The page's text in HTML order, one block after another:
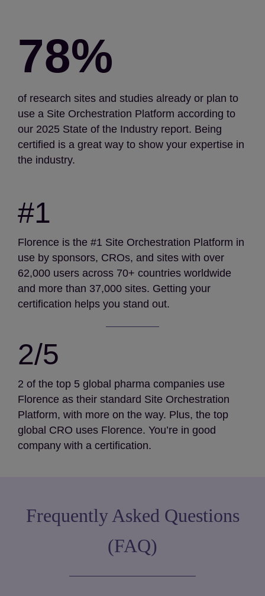
78%
of research sites and studies already or plan to
use a Site Orchestration Platform according to
our 2025 State of the Industry report. Being
certified is a great way to show your expertise in
the industry.
#1
Florence is the #1 Site Orchestration Platform in
use by sponsors, CROs, and sites with over
62,000 users across 70+ countries worldwide
and more than 37,000 sites. Getting your
certification helps you stand out.
2/5
2 of the top 5 global pharma companies use
Florence as their standard Site Orchestration
Platform, with more on the way. Plus, the top
global CRO uses Florence. You’re in good
company with a certification.
Frequently Asked Questions
(FAQ)